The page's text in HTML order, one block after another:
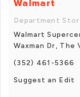
Walmart
Department
Walmart
Waxman Dr, The
(352) 461-5366
Suggest an Edit